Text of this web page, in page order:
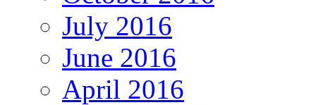
July 2016
June 2016
April 2016